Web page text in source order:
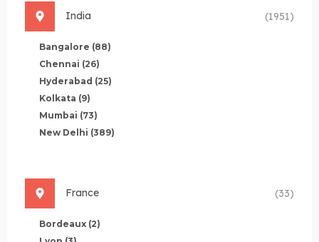
India (1951)
Bangalore (88)
Chennai (26)
Hyderabad (25)
Kolkata (9)
Mumbai (73)
New Delhi (389)
France (33)
Bordeaux (2)